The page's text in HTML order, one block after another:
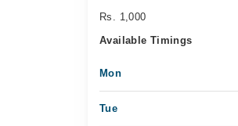
Rs. 1,000
Available Timings
Mon
Tue